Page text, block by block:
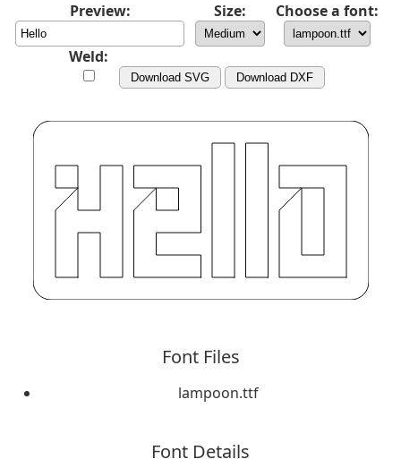
Preview: Size: Choose a font:
Weld:
Download SVG Download DXF
Font Files
lampoon.ttf
Font Details